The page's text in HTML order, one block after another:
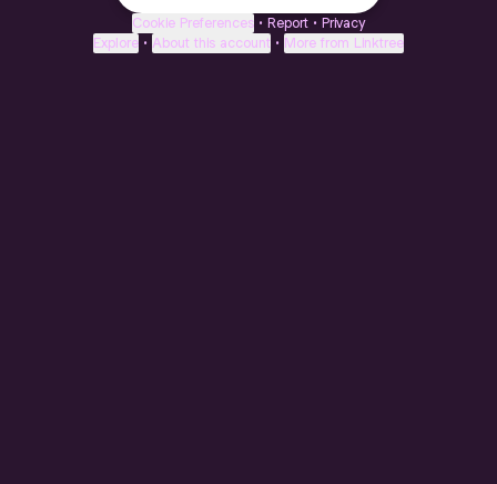
Cookie Preferences • Report • Privacy
Explore • About this account • More from Linktree